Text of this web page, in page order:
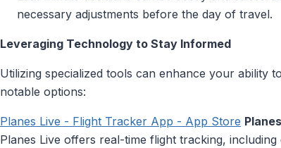
necessary adjustments before the day of travel.
Leveraging Technology to Stay Informed
Utilizing specialized tools can enhance your ability
notable options:
‎Planes Live - Flight Tracker App - App Store
Planes Live offers real-time flight tracking,